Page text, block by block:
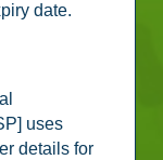
date.
uses
details for